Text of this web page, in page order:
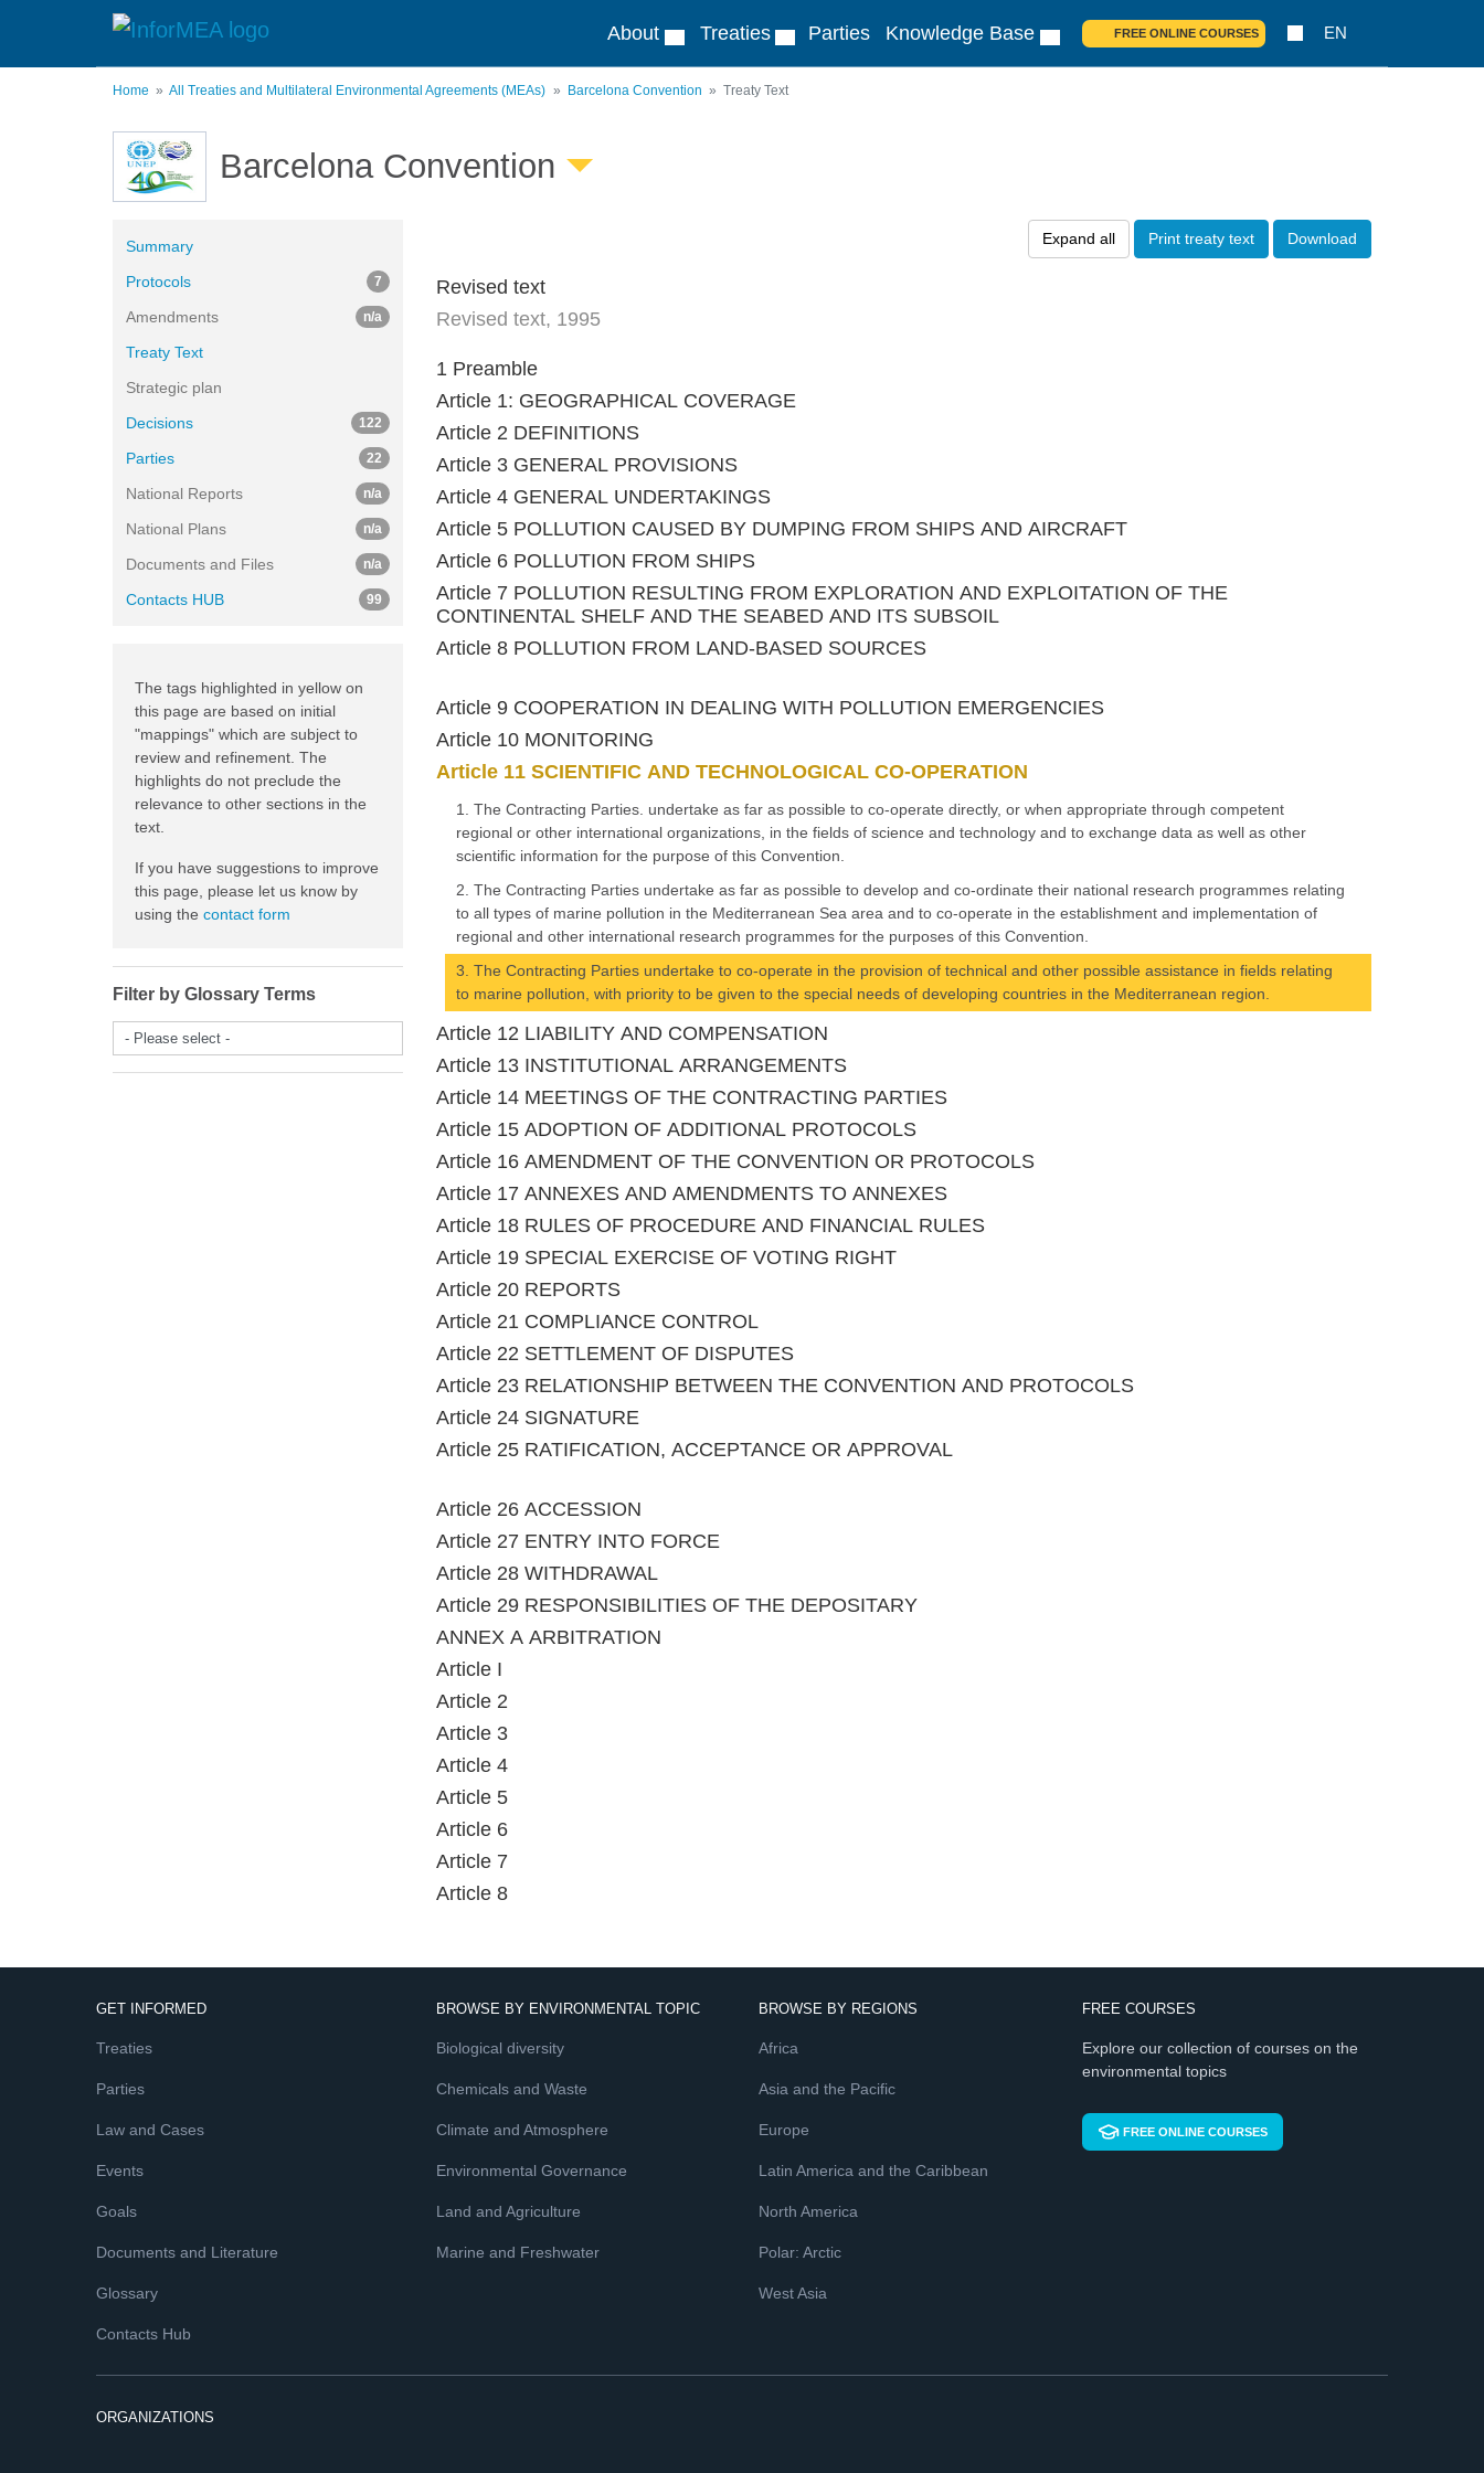
About Treaties Parties Knowledge Base FREE ONLINE COURSES EN
Home All Treaties and Multilateral Environmental Agreements (MEAs) Barcelona Convention Treaty Text
Barcelona Convention
Expand all Print treaty text Download
Revised text
Revised text, 1995
1 Preamble
Article 1: GEOGRAPHICAL COVERAGE
Article 2 DEFINITIONS
Article 3 GENERAL PROVISIONS
Article 4 GENERAL UNDERTAKINGS
Article 5 POLLUTION CAUSED BY DUMPING FROM SHIPS AND AIRCRAFT
Article 6 POLLUTION FROM SHIPS
Article 7 POLLUTION RESULTING FROM EXPLORATION AND EXPLOITATION OF THE
CONTINENTAL SHELF AND THE SEABED AND ITS SUBSOIL
Article 8 POLLUTION FROM LAND-BASED SOURCES
Article 9 COOPERATION IN DEALING WITH POLLUTION EMERGENCIES
Article 10 MONITORING
Article 11 SCIENTIFIC AND TECHNOLOGICAL CO-OPERATION
1. The Contracting Parties. undertake as far as possible to co-operate directly, or when appropriate through competent
regional or other international organizations, in the fields of science and technology and to exchange data as well as other
scientific information for the purpose of this Convention.
2. The Contracting Parties undertake as far as possible to develop and co-ordinate their national research programmes relating
to all types of marine pollution in the Mediterranean Sea area and to co-operate in the establishment and implementation of
regional and other international research programmes for the purposes of this Convention.
3. The Contracting Parties undertake to co-operate in the provision of technical and other possible assistance in fields relating
to marine pollution, with priority to be given to the special needs of developing countries in the Mediterranean region.
Article 12 LIABILITY AND COMPENSATION
Article 13 INSTITUTIONAL ARRANGEMENTS
Article 14 MEETINGS OF THE CONTRACTING PARTIES
Article 15 ADOPTION OF ADDITIONAL PROTOCOLS
Article 16 AMENDMENT OF THE CONVENTION OR PROTOCOLS
Article 17 ANNEXES AND AMENDMENTS TO ANNEXES
Article 18 RULES OF PROCEDURE AND FINANCIAL RULES
Article 19 SPECIAL EXERCISE OF VOTING RIGHT
Article 20 REPORTS
Article 21 COMPLIANCE CONTROL
Article 22 SETTLEMENT OF DISPUTES
Article 23 RELATIONSHIP BETWEEN THE CONVENTION AND PROTOCOLS
Article 24 SIGNATURE
Article 25 RATIFICATION, ACCEPTANCE OR APPROVAL
Article 26 ACCESSION
Article 27 ENTRY INTO FORCE
Article 28 WITHDRAWAL
Article 29 RESPONSIBILITIES OF THE DEPOSITARY
ANNEX A ARBITRATION
Article I
Article 2
Article 3
Article 4
Article 5
Article 6
Article 7
Article 8
Summary
Protocols
7
Amendments n/a
Treaty Text
Strategic plan
Decisions
122
Parties 22
National Reports n/a
National Plans n/a
Documents and Files n/a
Contacts HUB 99
The tags highlighted in yellow on
this page are based on initial
"mappings" which are subject to
review and refinement. The
highlights do not preclude the
relevance to other sections in the
text.
If you have suggestions to improve
this page, please let us know by
using the contact form
Filter by Glossary Terms
- Please select -
GET INFORMED
Treaties
Parties
Law and Cases
Events
Goals
Documents and Literature
Glossary
Contacts Hub
BROWSE BY ENVIRONMENTAL TOPIC
Biological diversity
Chemicals and Waste
Climate and Atmosphere
Environmental Governance
Land and Agriculture
Marine and Freshwater
BROWSE BY REGIONS
Africa
Asia and the Pacific
Europe
Latin America and the Caribbean
North America
Polar: Arctic
West Asia
FREE COURSES
Explore our collection of courses on the
environmental topics
FREE ONLINE COURSES
ORGANIZATIONS